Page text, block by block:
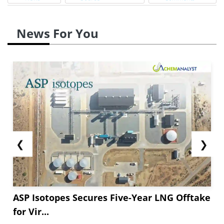
in the consumption rates.
Simultaneously, Toluene supply rates were low
as U.S. container exports fell in September ****.
This drop happened because of rising tariff
concerns and shifting global trade rules. Better
regional trade and smoother...
News For You
❮
ASP Isotopes Secures Five-Year LNG Offtake
for Vir...
❯